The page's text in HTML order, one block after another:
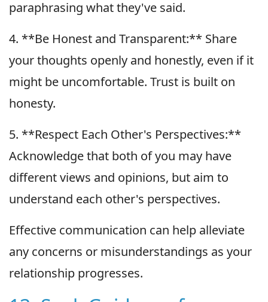
paraphrasing what they've said.
4. **Be Honest and Transparent:** Share
your thoughts openly and honestly, even if it
might be uncomfortable. Trust is built on
honesty.
5. **Respect Each Other's Perspectives:**
Acknowledge that both of you may have
different views and opinions, but aim to
understand each other's perspectives.
Effective communication can help alleviate
any concerns or misunderstandings as your
relationship progresses.